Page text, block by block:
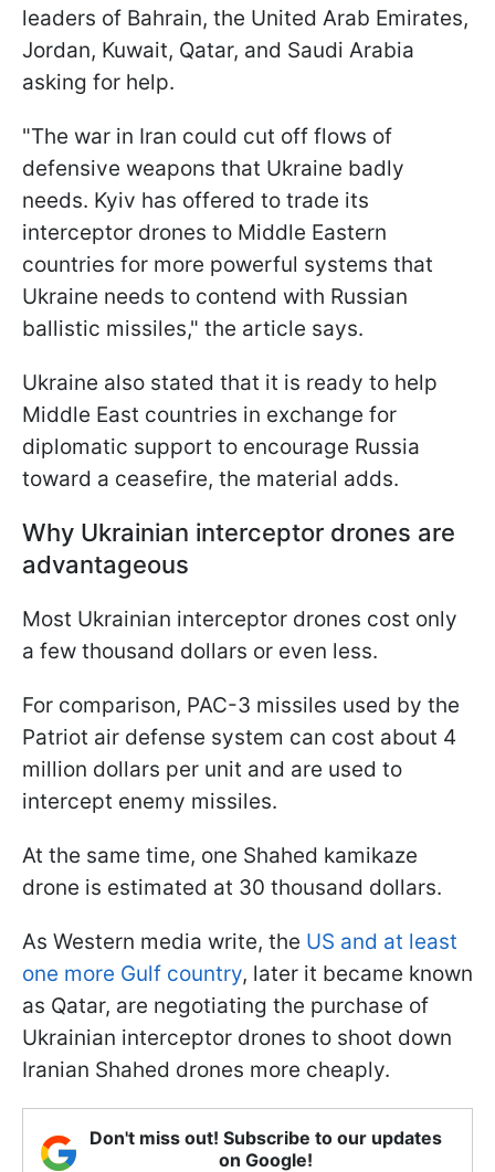
leaders of Bahrain, the United Arab Emirates,
Jordan, Kuwait, Qatar, and Saudi Arabia
asking for help.
"The war in Iran could cut off flows of
defensive weapons that Ukraine badly
needs. Kyiv has offered to trade its
interceptor drones to Middle Eastern
countries for more powerful systems that
Ukraine needs to contend with Russian
ballistic missiles," the article says.
Ukraine also stated that it is ready to help
Middle East countries in exchange for
diplomatic support to encourage Russia
toward a ceasefire, the material adds.
Why Ukrainian interceptor drones are
advantageous
Most Ukrainian interceptor drones cost only
a few thousand dollars or even less.
For comparison, PAC-3 missiles used by the
Patriot air defense system can cost about 4
million dollars per unit and are used to
intercept enemy missiles.
At the same time, one Shahed kamikaze
drone is estimated at 30 thousand dollars.
As Western media write, the US and at least
one more Gulf country, later it became known
as Qatar, are negotiating the purchase of
Ukrainian interceptor drones to shoot down
Iranian Shahed drones more cheaply.
Don't miss out! Subscribe to our updates
on Google!